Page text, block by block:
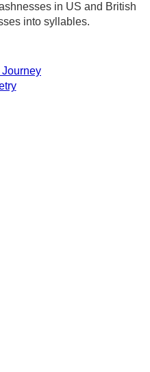
in US and British
into syllables.